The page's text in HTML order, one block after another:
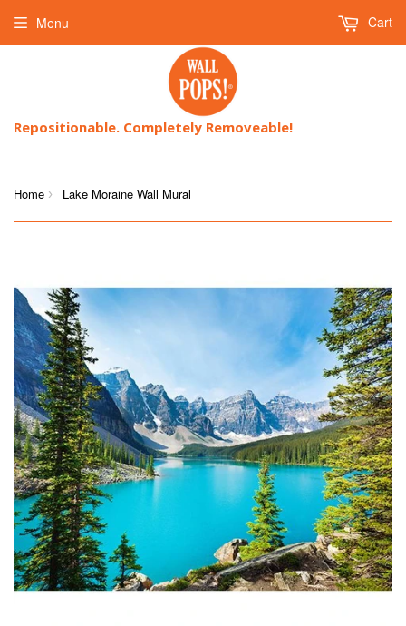
Repositionable. Completely Removeable!
Menu Cart
Home › Lake Moraine Wall Mural